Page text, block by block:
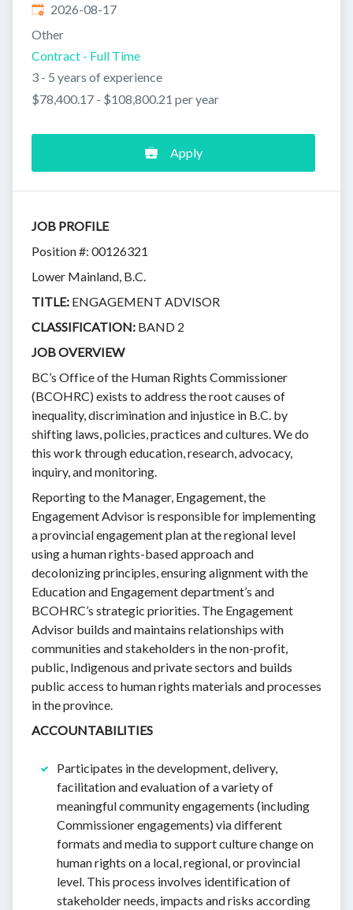
Expires:
2026-08-17
Other
Contract - Full Time
3 - 5 years of experience
$78,400.17 - $108,800.21 per year
Apply
JOB PROFILE
Position #: 00126321
Lower Mainland, B.C.
TITLE: ENGAGEMENT ADVISOR
CLASSIFICATION: BAND 2
JOB OVERVIEW
BC’s Office of the Human Rights Commissioner
(BCOHRC) exists to address the root causes of
inequality, discrimination and injustice in B.C. by
shifting laws, policies, practices and cultures. We do
this work through education, research, advocacy,
inquiry, and monitoring.
Reporting to the Manager, Engagement, the
Engagement Advisor is responsible for implementing
a provincial engagement plan at the regional level
using a human rights-based approach and
decolonizing principles, ensuring alignment with the
Education and Engagement department’s and
BCOHRC’s strategic priorities. The Engagement
Advisor builds and maintains relationships with
communities and stakeholders in the non-profit,
public, Indigenous and private sectors and builds
public access to human rights materials and processes
in the province.
ACCOUNTABILITIES
Participates in the development, delivery,
facilitation and evaluation of a variety of
meaningful community engagements (including
Commissioner engagements) via different
formats and media to support culture change on
human rights on a local, regional, or provincial
level. This process involves identification of
stakeholder needs, impacts and risks according